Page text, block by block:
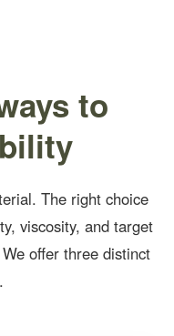
to
The right choice
viscosity, and target
offer three distinct